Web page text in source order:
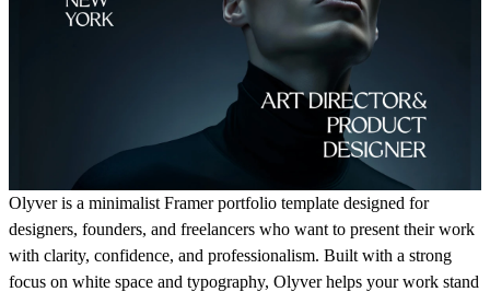
Olyveris a minimalist Framer portfolio template designed for
designers, founders, and freelancers who want to present their work
with clarity, confidence, and professionalism. Built with a strong
focus on white space and typography, Olyver helps your work stand